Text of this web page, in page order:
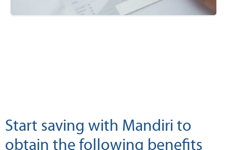
Start saving with Mandiri to
obtain the following benefits